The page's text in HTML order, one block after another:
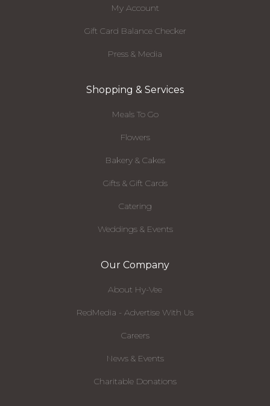
My Account
Gift Card Balance Checker
Press & Media
Shopping & Services
Meals To Go
Flowers
Bakery & Cakes
Gifts & Gift Cards
Catering
Weddings & Events
Our Company
About Hy-Vee
RedMedia - Advertise With Us
Careers
News & Events
Charitable Donations